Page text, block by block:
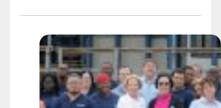
global sales.